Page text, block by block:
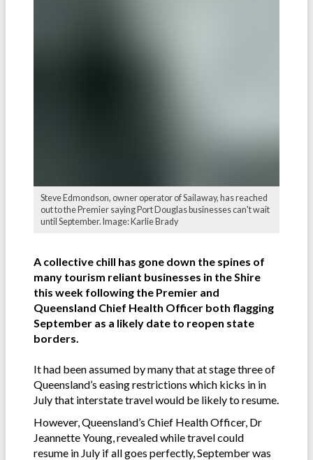
Steve Edmondson, owner operator of Sailaway, has reached
out to the Premier saying Port Douglas businesses can't wait
until September. Image: Karlie Brady
A collective chill has gone down the spines of
many tourism reliant businesses in the Shire
this week following the Premier and
Queensland Chief Health Officer both flagging
September as a likely date to reopen state
borders.
It had been assumed by many that at stage three of
Queensland’s easing restrictions which kicks in in
July that interstate travel would be likely to resume.
However, Queensland’s Chief Health Officer, Dr
Jeannette Young, revealed while travel could
resume in July if all goes perfectly, September was